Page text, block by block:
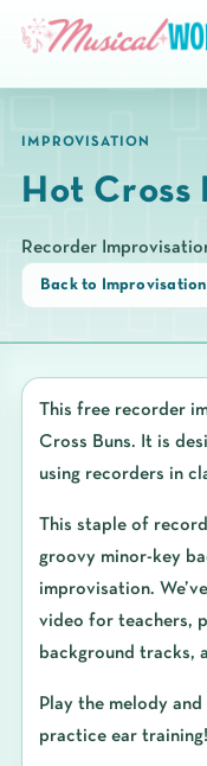
IMPROVISATION
Hot Cross
Recorder
Back to Improvisation
This free recorder
Cross Buns. It is
using recorders in
This staple of
groovy minor-key
improvisation.
video for teachers,
background tracks,
Play the melody
practice ear training!